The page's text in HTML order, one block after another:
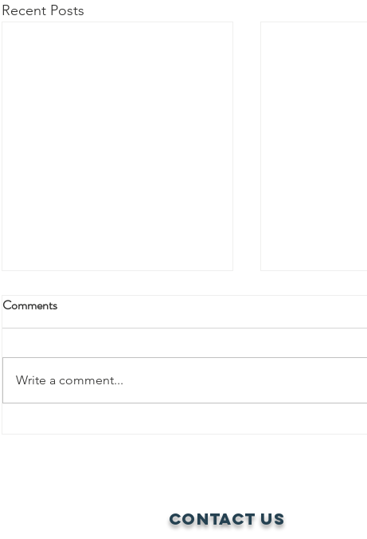
Recent Posts
Comments
Write a comment...
Contact Us